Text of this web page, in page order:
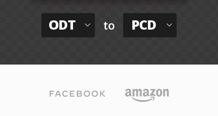
ODT to PCD